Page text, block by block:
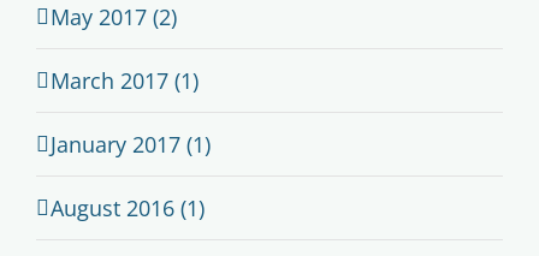
May 2017 (2)
March 2017 (1)
January 2017 (1)
August 2016 (1)